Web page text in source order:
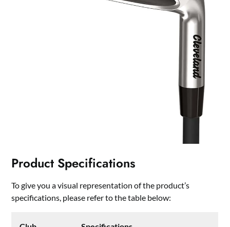
Product Specifications
To give you a visual representation of the product’s
specifications, please refer to the table below: